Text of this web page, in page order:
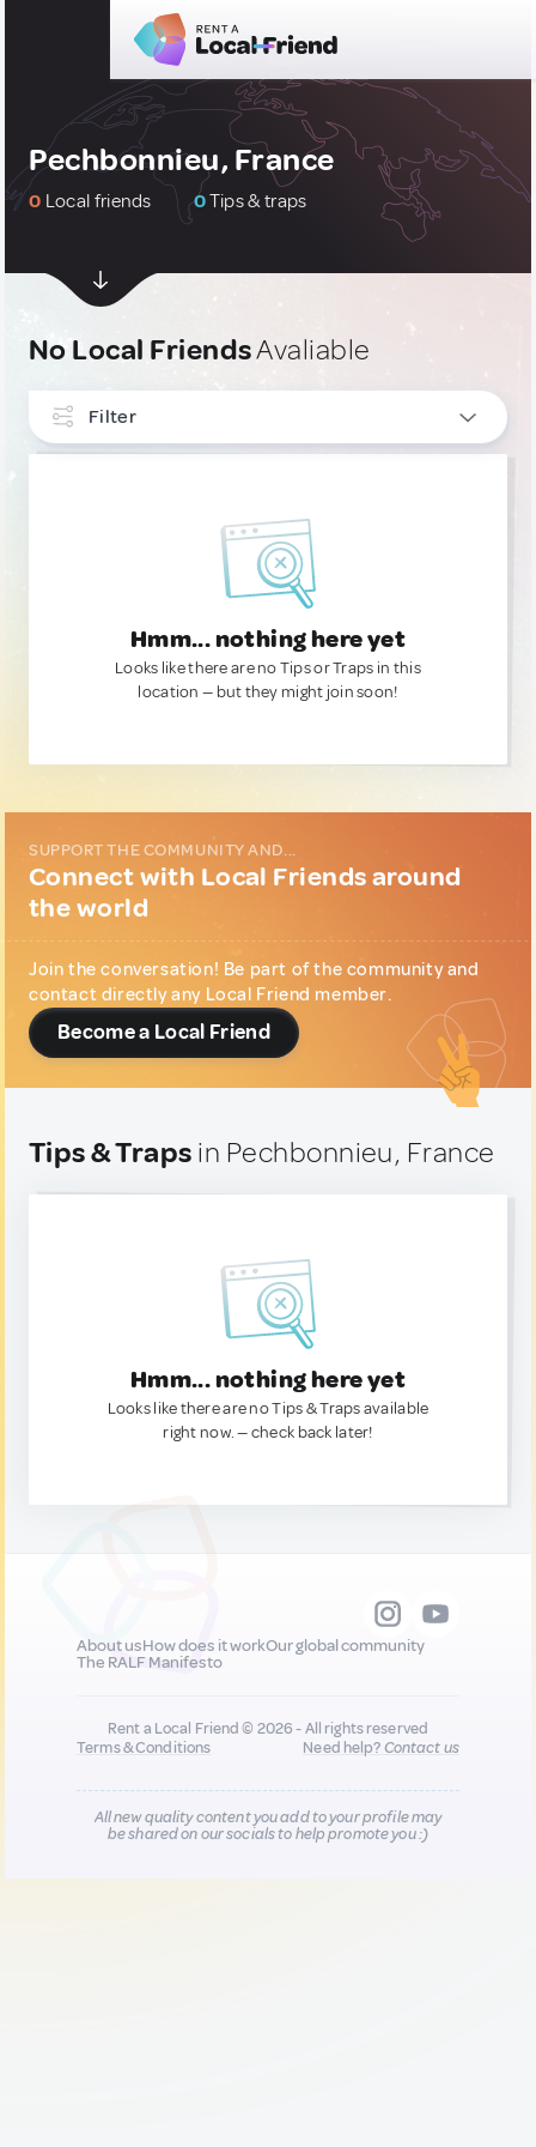
Pechbonnieu, France
0 Local friends 0Tips & traps
No Local FriendsAvaliable
Filter
Hmm... nothing here yet
Looks like there are no Tips or Traps in this
location — but they might join soon!
SUPPORT THE COMMUNITY AND...
Connect with Local Friends around
the world
Join the conversation! Be part of the community and
contact directly any Local Friend member.
Become a Local Friend
Tips & Traps in Pechbonnieu, France
Hmm... nothing here yet
Looks like there are no Tips & Traps available
right now. — check back later!
About usHow does it workOur global community
The RALF Manifesto
Rent a Local Friend © 2026 - All rights reserved
Terms & Conditions
Need help?Contact us
All new quality content you add to your profile may
be shared on our socials to help promote you :)